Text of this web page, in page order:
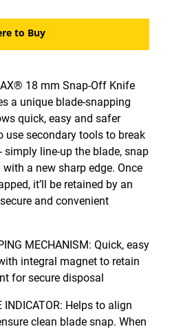
to Buy
18 mm Snap-Off Knife
a unique blade-snapping
quick, easy and safer
use secondary tools to break
simply line-up the blade, snap
a new sharp edge. Once
it’ll be retained by an
and convenient
MECHANISM: Quick, easy
integral magnet to retain
for secure disposal
Helps to align
clean blade snap. When